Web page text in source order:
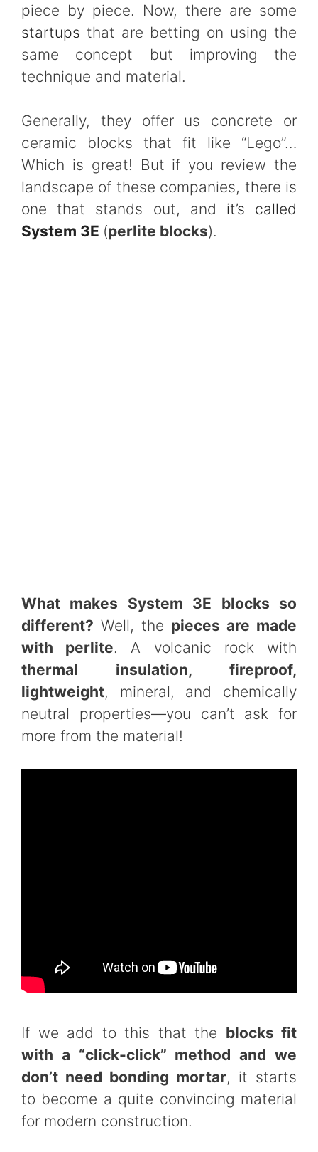
piece by piece. Now, there are some
startups that are betting on using the
same concept but improving the
technique and material.
Generally, they offer us concrete or
ceramic blocks that fit like “Lego”…
Which is great! But if you review the
landscape of these companies, there is
one that stands out, and it’s called
System 3E (perlite blocks).
What makes System 3E blocks so
different? Well, the pieces are made
with perlite. A volcanic rock with
thermal insulation, fireproof,
lightweight, mineral, and chemically
neutral properties—you can’t ask for
more from the material!
If we add to this that the blocks fit
with a “click-click” method and we
don’t need bonding mortar, it starts
to become a quite convincing material
for modern construction.